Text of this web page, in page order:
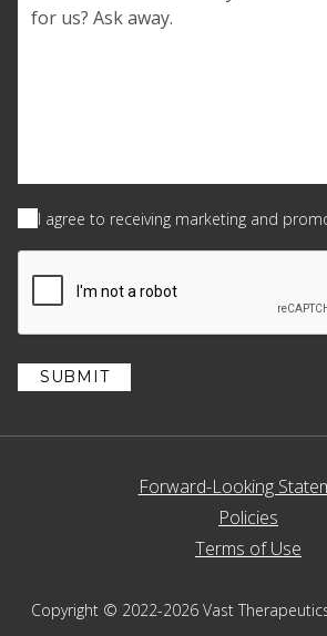
Consent(Required)
I agree to receiving marketing and
CAPTCHA
Forward-Looking
Policies
Terms of Use
Copyright © 2022-2026 Vast